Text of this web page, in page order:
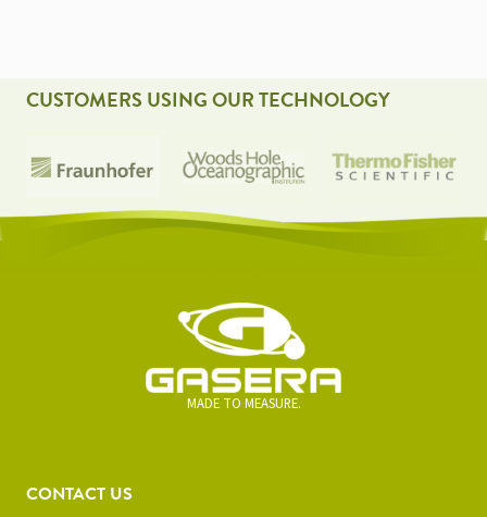
CUSTOMERS USING OUR TECHNOLOGY
MADE TO MEASURE.
CONTACT US